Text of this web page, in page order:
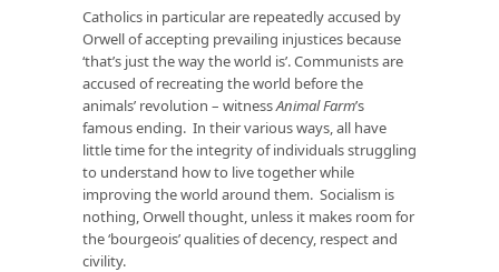
Catholics in particular are repeatedly accused by
Orwell of accepting prevailing injustices because
‘that’s just the way the world is’. Communists are
accused of recreating the world before the
animals’ revolution – witnessAnimal Farm’s
famous ending. In their various ways, all have
little time for the integrity of individuals struggling
to understand how to live together while
improving the world around them. Socialism is
nothing, Orwell thought, unless it makes room for
the ‘bourgeois’ qualities of decency, respect and
civility.